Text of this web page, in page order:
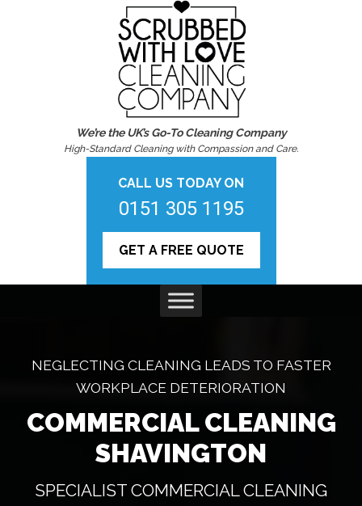
We’re the UK’s Go-To Cleaning Company
High-Standard Cleaning with Compassion and Care.
CALL US TODAY ON
0151 305 1195
GET A FREE QUOTE
NEGLECTING CLEANING LEADS TO FASTER
WORKPLACE DETERIORATION
COMMERCIAL CLEANING
SHAVINGTON
SPECIALIST COMMERCIAL CLEANING